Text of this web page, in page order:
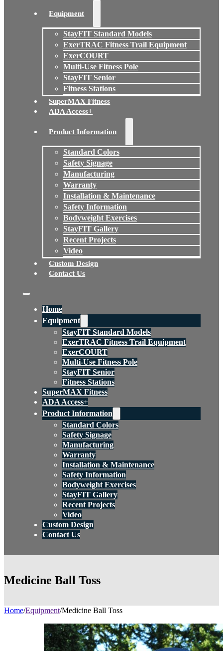
Equipment
StayFIT Standard Models
ExerTRAC Fitness Trail Equipment
ExerCOURT
Multi-Use Fitness Pole
StayFIT Senior
Fitness Stations
SuperMAX Fitness
ADA Access+
Product Information
Standard Colors
Safety Signage
Manufacturing
Warranty
Installation & Maintenance
Safety Information
Bodyweight Exercises
StayFIT Gallery
Recent Projects
Video
Custom Design
Contact Us
Home
Equipment
StayFIT Standard Models
ExerTRAC Fitness Trail Equipment
ExerCOURT
Multi-Use Fitness Pole
StayFIT Senior
Fitness Stations
SuperMAX Fitness
ADA Access+
Product Information
Standard Colors
Safety Signage
Manufacturing
Warranty
Installation & Maintenance
Safety Information
Bodyweight Exercises
StayFIT Gallery
Recent Projects
Video
Custom Design
Contact Us
Medicine Ball Toss
Home/Equipment/Medicine Ball Toss